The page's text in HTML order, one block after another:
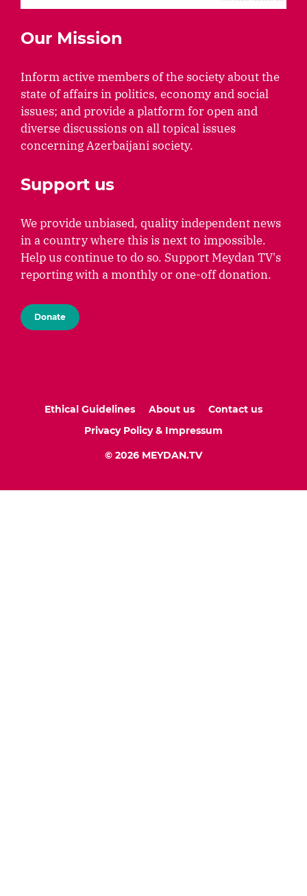
Our Mission
Inform active members of the society about the
state of affairs in politics, economy and social
issues; and provide a platform for open and
diverse discussions on all topical issues
concerning Azerbaijani society.
Support us
We provide unbiased, quality independent news
in a country where this is next to impossible.
Help us continue to do so. Support Meydan TV's
reporting with a monthly or one-off donation.
Donate
Ethical Guidelines About us
Contact us
Privacy Policy & Impressum
© 2026 MEYDAN.TV